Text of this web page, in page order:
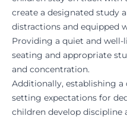
create a designated study
distractions and equipped
Providing a quiet and
seating and appropriate
and concentration.
Additionally, establishing
setting expectations for
children develop discipline